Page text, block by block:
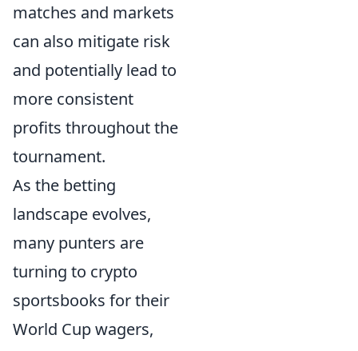
matches and markets
can also mitigate risk
and potentially lead to
more consistent
profits throughout the
tournament.
As the betting
landscape evolves,
many punters are
turning to crypto
sportsbooks for their
World Cup wagers,